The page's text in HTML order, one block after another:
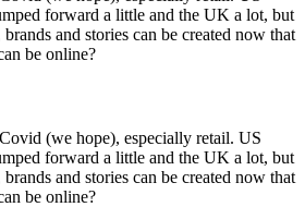
forward a little and the UK a lot, but
and stories can be created now that
be online?
(we hope), especially retail. US
forward a little and the UK a lot, but
and stories can be created now that
be online?